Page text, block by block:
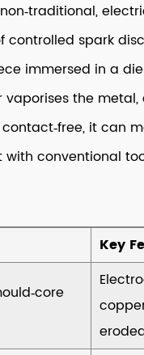
spark
immersed in a
vaporises the
it can
conventional
Key